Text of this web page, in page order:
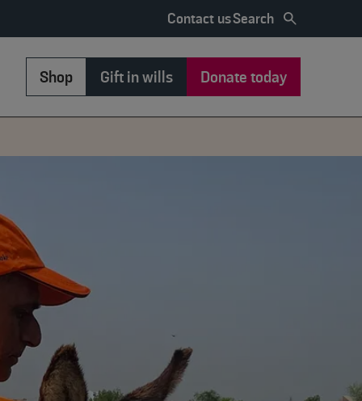
Contact usSearch
Shop Gift in wills Donate today